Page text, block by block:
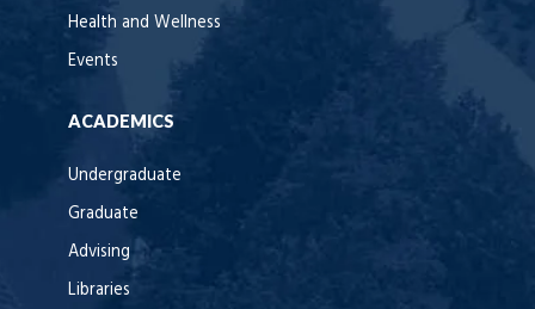
Health and Wellness
Events
ACADEMICS
Undergraduate
Graduate
Advising
Libraries